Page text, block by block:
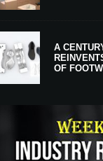
A
OF